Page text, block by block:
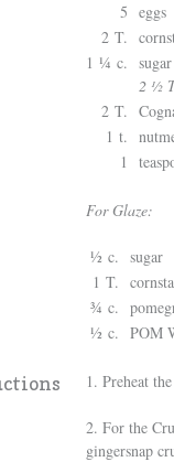
5 eggs
2 T.
1 ¼ c. sugar
2 ½
2 T.
1 t.
1
For Glaze:
½ c. sugar
1 T.
¾ c.
½ c. POM
1. Preheat
2. For the
gingersnap